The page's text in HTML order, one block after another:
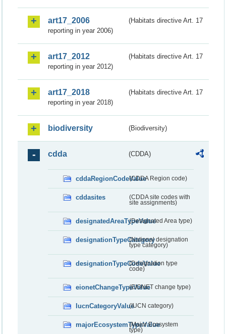
art17_2006
(Habitats directive Art. 17
reporting in year 2006)
art17_2012
(Habitats directive Art. 17
reporting in year 2012)
art17_2018
(Habitats directive Art. 17
reporting in year 2018)
biodiversity (Biodiversity)
cdda (CDDA)
cddaRegionCodeValue(CDDA Region code)
cddasites
(CDDA site codes with
site assignments)
designatedAreaTypeValue(Designated Area type)
designationTypeCategory(National designation
type category)
designationTypeCodeValue
(Designation type
code)
eionetChangeTypeValue(EIONET change type)
IucnCategoryValue(IUCN category)
majorEcosystemTypeValue
(Major Ecosystem
type)